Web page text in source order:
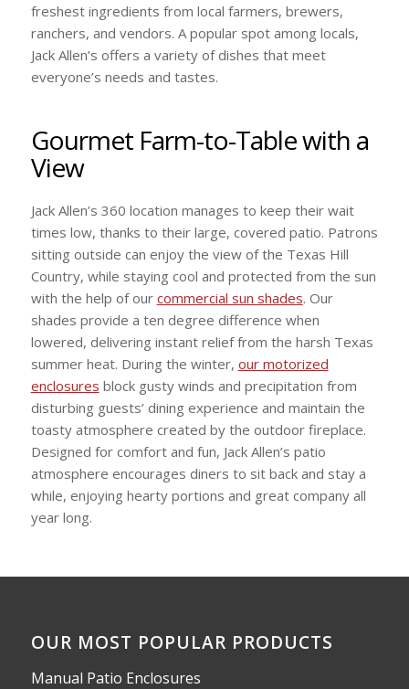
freshest ingredients from local farmers, brewers,
ranchers, and vendors. A popular spot among locals,
Jack Allen’s offers a variety of dishes that meet
everyone’s needs and tastes.
Gourmet Farm-to-Table with a
View
Jack Allen’s 360 location manages to keep their wait
times low, thanks to their large, covered patio. Patrons
sitting outside can enjoy the view of the Texas Hill
Country, while staying cool and protected from the sun
with the help of our commercial sun shades. Our
shades provide a ten degree difference when
lowered, delivering instant relief from the harsh Texas
summer heat. During the winter, our motorized
enclosures block gusty winds and precipitation from
disturbing guests’ dining experience and maintain the
toasty atmosphere created by the outdoor fireplace.
Designed for comfort and fun, Jack Allen’s patio
atmosphere encourages diners to sit back and stay a
while, enjoying hearty portions and great company all
year long.
OUR MOST POPULAR PRODUCTS
Manual Patio Enclosures